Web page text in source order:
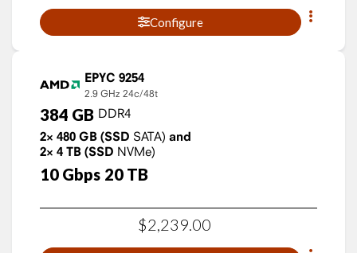
Configure
EPYC 9254
2.9 GHz 24c/48t
384 GB DDR4
2× 480 GB (SSD SATA) and
2× 4 TB (SSD NVMe)
10 Gbps 20 TB
$2,239.00